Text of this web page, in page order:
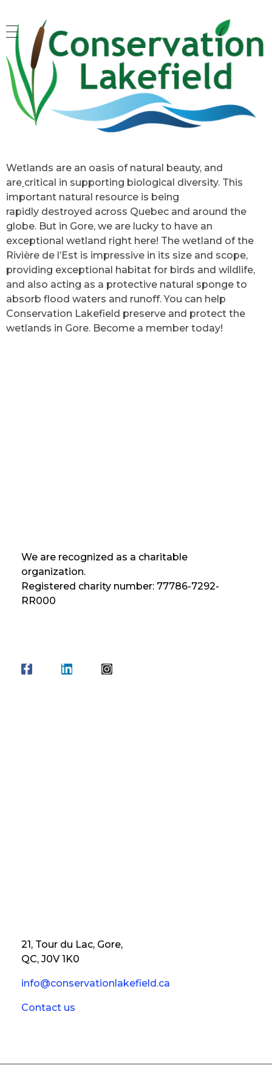
Wetlands are an oasis of natural beauty, and
are critical in supporting biological diversity. This
important natural resource is being
rapidly destroyed across Quebec and around the
globe. But in Gore, we are lucky to have an
exceptional wetland right here! The wetland of the
Rivière de l’Est is impressive in its size and scope,
providing exceptional habitat for birds and wildlife,
and also acting as a protective natural sponge to
absorb flood waters and runoff. You can help
Conservation Lakefield preserve and protect the
wetlands in Gore. Become a member today!
We are recognized as a charitable
organization.
Registered charity number: 77786-7292-
RR000
21, Tour du Lac, Gore,
QC, J0V 1K0
info@conservationlakefield.ca
Contact us